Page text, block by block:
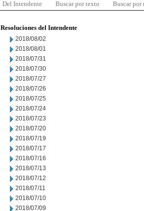
Del Intendente Buscar por texto Buscar por
Resoluciones del Intendente
2018/08/02
2018/08/01
2018/07/31
2018/07/30
2018/07/27
2018/07/26
2018/07/25
2018/07/24
2018/07/23
2018/07/20
2018/07/19
2018/07/17
2018/07/16
2018/07/13
2018/07/12
2018/07/11
2018/07/10
2018/07/09